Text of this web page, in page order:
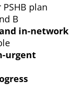
plan
B
in-network
urgent